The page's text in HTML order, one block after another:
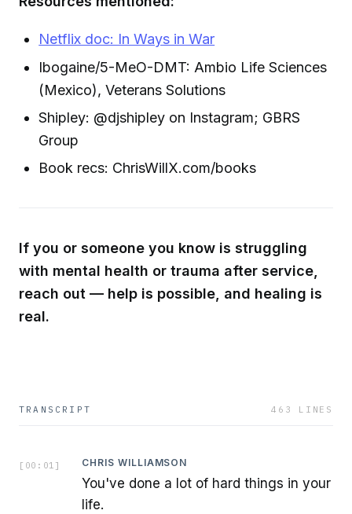
Netflix doc: In Ways in War
Ibogaine/5-MeO-DMT: Ambio Life Sciences
(Mexico), Veterans Solutions
Shipley: @djshipley on Instagram; GBRS
Group
Book recs: ChrisWillX.com/books
If you or someone you know is struggling
with mental health or trauma after service,
reach out — help is possible, and healing is
real.
TRANSCRIPT 463 LINES
[ 00:01 ] CHRIS WILLIAMSON
You've done a lot of hard things in your
life.